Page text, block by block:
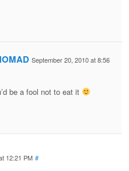
September 20, 2010 at 8:56
be a fool not to eat it
12:21 PM #